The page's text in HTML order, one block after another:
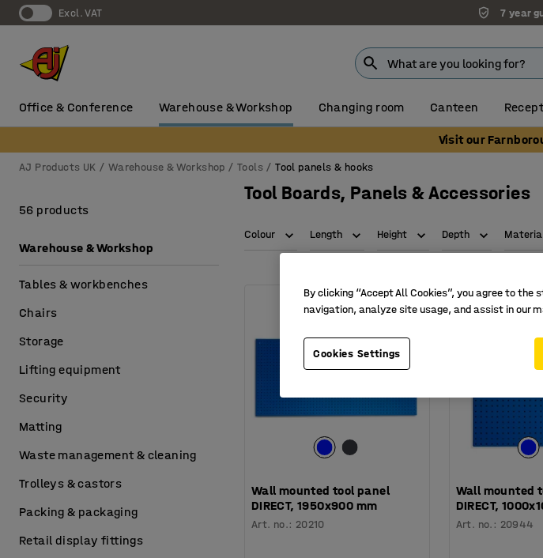
Excl. VAT 7 year
Office & Conference Warehouse & Workshop Changing room Canteen
Visit our
AJ Products UK Warehouse & Workshop Tools Tool panels & hooks
Tool Boards, Panels & Accessories
Colour Length Height Depth
Wall mounted tool panel
DIRECT, 1950x900 mm
Art. no.: 20210
Wall mounted
DIRECT,
Art. no. : 20944
56 products
Warehouse & Workshop
Tables & workbenches
Chairs
Storage
Lifting equipment
Security
Matting
Waste management & cleaning
Trolleys & castors
Packing & packaging
Retail display fittings
By clicking “Accept All Cookies”, you agree to the
navigation, analyze site usage, and assist in our
Cookies Settings